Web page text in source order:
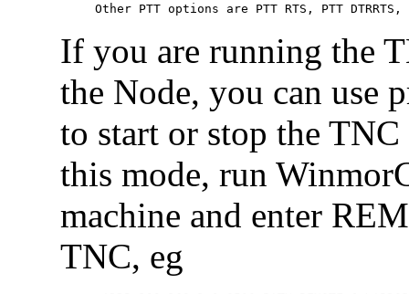
If you are running the
the Node, you can use
to start or stop the
this mode, run
machine and enter
TNC, eg